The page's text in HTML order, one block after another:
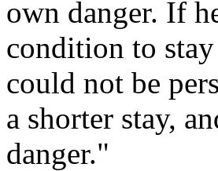
own danger. If
condition to
could not be
a shorter stay,
danger."